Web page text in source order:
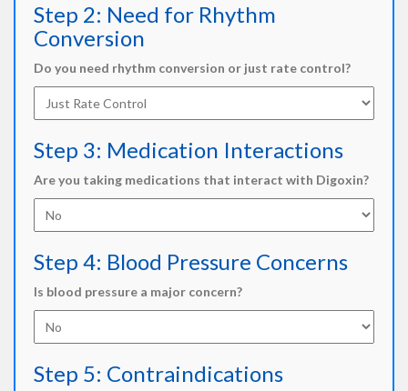
Step 2: Need for Rhythm
Conversion
Do you need rhythm conversion or just rate control?
Step 3: Medication Interactions
Are you taking medications that interact with Digoxin?
Step 4: Blood Pressure Concerns
Is blood pressure a major concern?
Step 5: Contraindications